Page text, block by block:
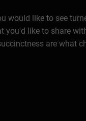
would like to see
you'd like to share
are what